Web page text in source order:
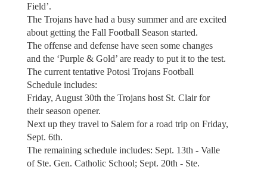
Field’.
The Trojans have had a busy summer and are excited
about getting the Fall Football Season started.
The offense and defense have seen some changes
and the ‘Purple & Gold’ are ready to put it to the test.
The current tentative Potosi Trojans Football
Schedule includes:
Friday, August 30th the Trojans host St. Clair for
their season opener.
Next up they travel to Salem for a road trip on Friday,
Sept. 6th.
The remaining schedule includes: Sept. 13th - Valle
of Ste. Gen. Catholic School; Sept. 20th - Ste.